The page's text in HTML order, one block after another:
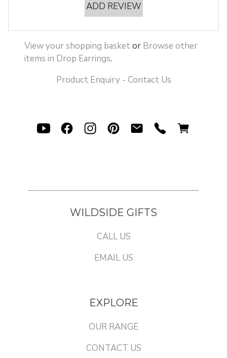
ADD REVIEW
View your shopping basketor Browse other
items in Drop Earrings.
Product Enquiry - Contact Us
WILDSIDE GIFTS
CALL US
EMAIL US
EXPLORE
OUR RANGE
CONTACT US